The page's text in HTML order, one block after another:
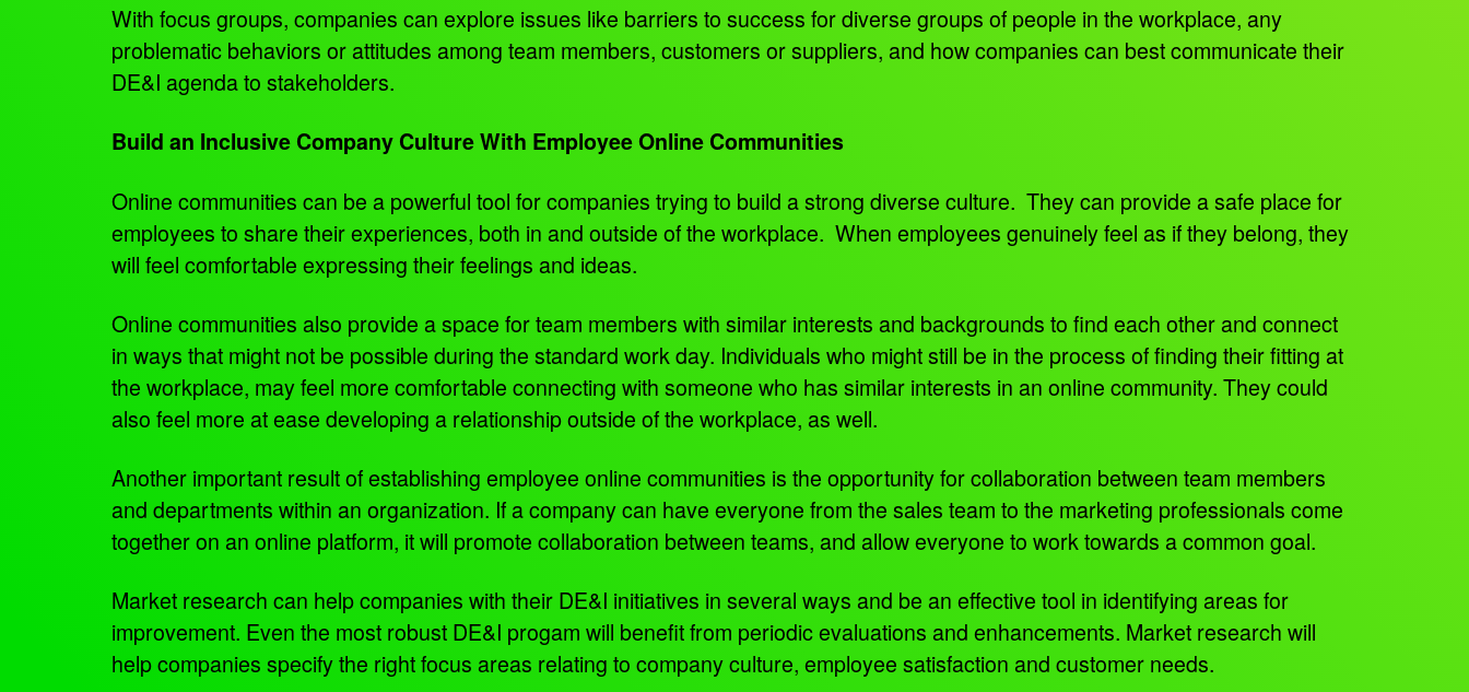
With focus groups, companies can explore issues like barriers to success for diverse groups of people in the workplace, any
problematic behaviors or attitudes among team members, customers or suppliers, and how companies can best communicate their
DE&I agenda to stakeholders.
Build an Inclusive Company Culture With Employee Online Communities
Online communities can be a powerful tool for companies trying to build a strong diverse culture. They can provide a safe place for
employees to share their experiences, both in and outside of the workplace. When employees genuinely feel as if they belong, they
will feel comfortable expressing their feelings and ideas.
Online communities also provide a space for team members with similar interests and backgrounds to find each other and connect
in ways that might not be possible during the standard work day. Individuals who might still be in the process of finding their fitting at
the workplace, may feel more comfortable connecting with someone who has similar interests in an online community. They could
also feel more at ease developing a relationship outside of the workplace, as well.
Another important result of establishing employee online communities is the opportunity for collaboration between team members
and departments within an organization. If a company can have everyone from the sales team to the marketing professionals come
together on an online platform, it will promote collaboration between teams, and allow everyone to work towards a common goal.
Market research can help companies with their DE&I initiatives in several ways and be an effective tool in identifying areas for
improvement. Even the most robust DE&I progam will benefit from periodic evaluations and enhancements. Market research will
help companies specify the right focus areas relating to company culture, employee satisfaction and customer needs.